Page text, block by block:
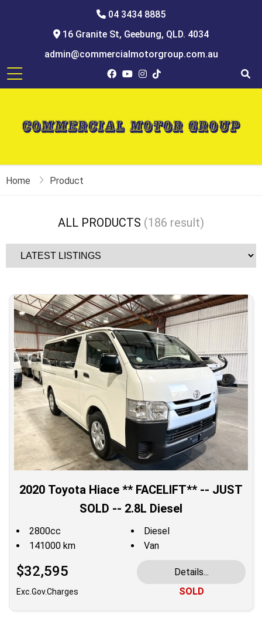
04 3434 8885
16 Granite St, Geebung, QLD. 4034
admin@commercialmotorgroup.com.au
Home Product
ALL PRODUCTS (186 result)
2020 Toyota Hiace ** FACELIFT** -- JUST
SOLD -- 2.8L Diesel
2800cc
Diesel
141000 km
Van
$32,595
Exc.Gov.Charges
Details...
SOLD